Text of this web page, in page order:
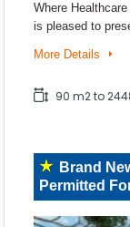
Where
is pleased to
More Details
90 m2 to
Brand
Permitted